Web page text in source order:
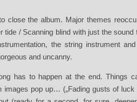
close the album. Major themes
tide / Scanning blind with just the
the string instrument
and uncanny.
has to happen at the end. Things
images pop up… („Fading gusts of